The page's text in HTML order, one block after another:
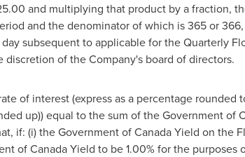
and multiplying that product by a fraction,
and the denominator of which is 365 or
subsequent to applicable for the Quarterly
of the Company's board of directors.
of interest (express as a percentage rounded
up)) equal to the sum of the Government of
if: (i) the Government of Canada Yield on the
of Canada Yield to be 1.00% for the